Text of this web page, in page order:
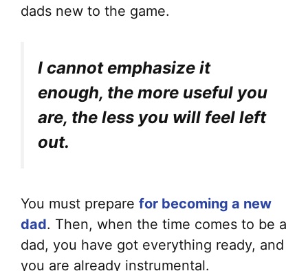
dads new to the game.
I cannot emphasize it
enough, the more useful you
are, the less you will feel left
out.
You must prepare for becoming a new
dad. Then, when the time comes to be a
dad, you have got everything ready, and
you are already instrumental.